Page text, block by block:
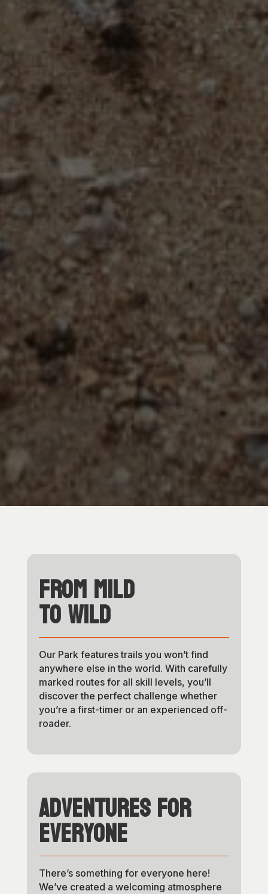
From Mild
to Wild
Our Park features trails you won’t find
anywhere else in the world. With carefully
marked routes for all skill levels, you’ll
discover the perfect challenge whether
you’re a first-timer or an experienced off-
roader.
Adventures for
Everyone
There’s something for everyone here!
We’ve created a welcoming atmosphere